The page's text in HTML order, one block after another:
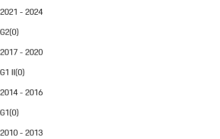
2021 - 2024
G2(0)
2017 - 2020
G1 II(0)
2014 - 2016
G1(0)
2010 - 2013